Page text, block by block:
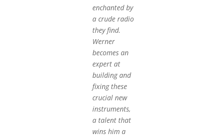
enchanted by
a crude radio
they find.
Werner
becomes an
expert at
building and
fixing these
crucial new
instruments,
a talent that
wins him a